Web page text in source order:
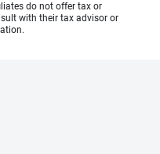
do not offer tax or
with their tax advisor or